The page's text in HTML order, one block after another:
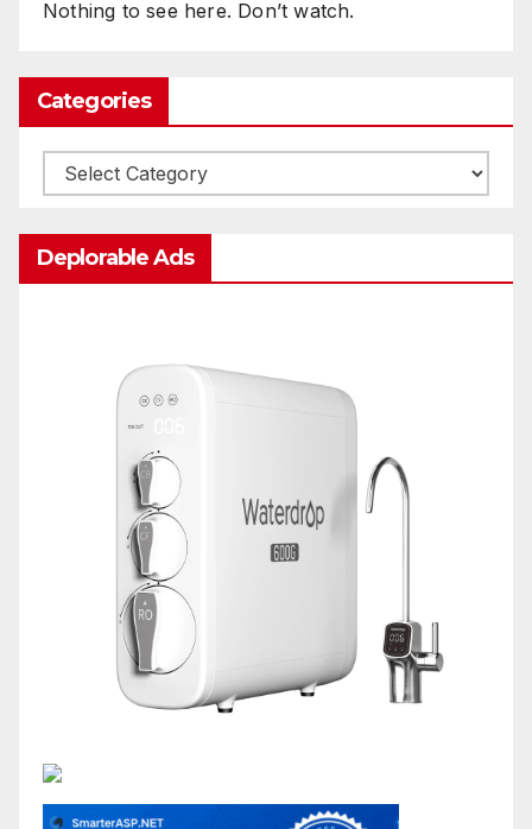
Nothing to see here. Don’t watch.
Categories
Categories
Deplorable Ads